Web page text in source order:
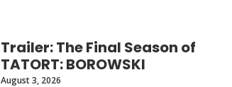
Trailer: The Final Season of
TATORT: BOROWSKI
August 3, 2026